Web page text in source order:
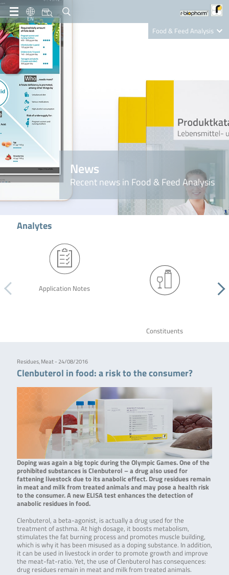
EN
Food & Feed Analysis
Nutrition Care
News
Recent news in Food & Feed Analysis
Analytes
Application Notes
Constituents
Residues, Meat - 24/08/2016
Clenbuterol in food: a risk to the consumer?
Doping was again a big topic during the Olympic Games. One of the
prohibited substances is Clenbuterol – a drug also used for
fattening livestock due to its anabolic effect. Drug residues remain
in meat and milk from treated animals and may pose a health risk
to the consumer. A new ELISA test enhances the detection of
anabolic residues in food.
Clenbuterol, a beta-agonist, is actually a drug used for the
treatment of asthma. At high dosage, it boosts metabolism,
stimulates the fat burning process and promotes muscle building,
which is why it has been misused as a doping substance. In addition,
it can be used in livestock in order to promote growth and improve
the meat-fat-ratio. Yet, the use of Clenbuterol has consequences:
drug residues remain in meat and milk from treated animals.